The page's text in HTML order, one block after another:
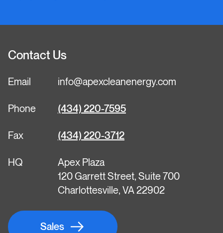
Contact Us
Email info@apexcleanenergy.com
Phone (434) 220-7595
Fax (434) 220-3712
HQ
Apex Plaza
120 Garrett Street, Suite 700
Charlottesville, VA 22902
Sales